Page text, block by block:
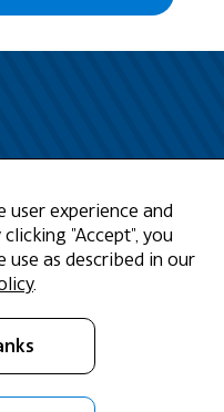
user experience and
"Accept", you
as described in our
.